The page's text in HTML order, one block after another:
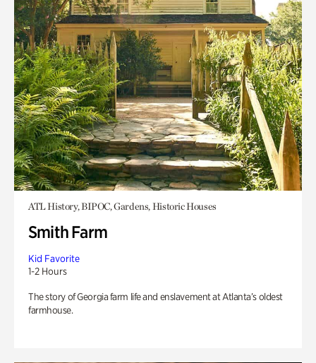
ATL History, BIPOC, Gardens, Historic Houses
Smith Farm
Kid Favorite
1-2 Hours
The story of Georgia farm life and enslavement at Atlanta’s oldest
farmhouse.